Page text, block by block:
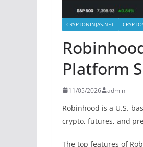
CRYPTONINJAS.NET
Platform
11/05/2026 admin
Robinhood is a U.S.-
crypto, futures, and
The top features of